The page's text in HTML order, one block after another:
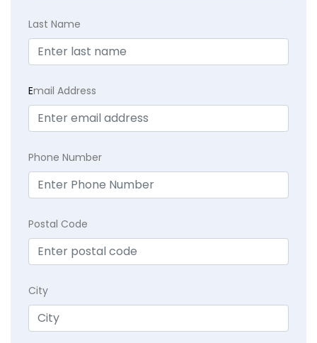
Last Name
Email Address
Phone Number
Postal Code
City